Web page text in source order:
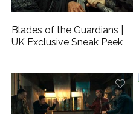
Blades of the Guardians |
UK Exclusive Sneak Peek